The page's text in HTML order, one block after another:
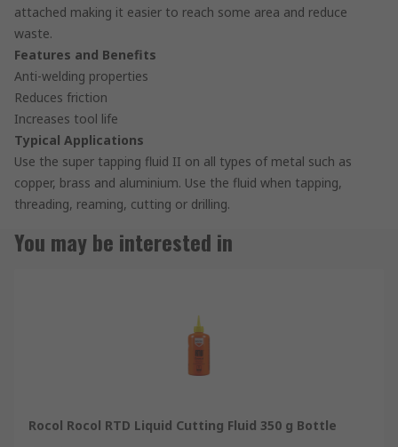
attached making it easier to reach some area and reduce
waste.
Features and Benefits
Anti-welding properties
Reduces friction
Increases tool life
Typical Applications
Use the super tapping fluid II on all types of metal such as
copper, brass and aluminium. Use the fluid when tapping,
threading, reaming, cutting or drilling.
You may be interested in
Rocol Rocol RTD Liquid Cutting Fluid 350 g Bottle